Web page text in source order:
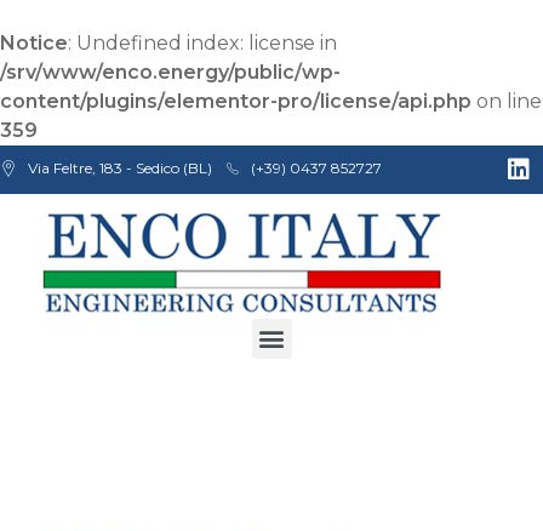
Notice: Undefined index: license in
/srv/www/enco.energy/public/wp-
content/plugins/elementor-pro/license/api.php on line
359
Via Feltre, 183 - Sedico (BL) (+39) 0437 852727